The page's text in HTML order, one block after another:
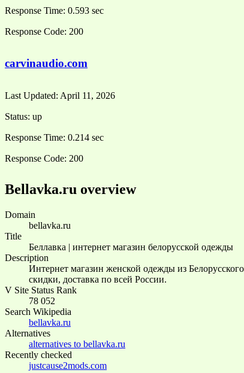
Response Time: 0.593 sec
Response Code: 200
carvinaudio.com
Last Updated: April 11, 2026
Status: up
Response Time: 0.214 sec
Response Code: 200
Bellavka.ru overview
Domain
bellavka.ru
Title
Беллавка | интернет магазин белорусской одежды
Description
Интернет магазин женской одежды из
скидки, доставка по всей России.
V Site Status Rank
78 052
Search Wikipedia
bellavka.ru
Alternatives
alternatives to bellavka.ru
Recently checked
justcause2mods.com